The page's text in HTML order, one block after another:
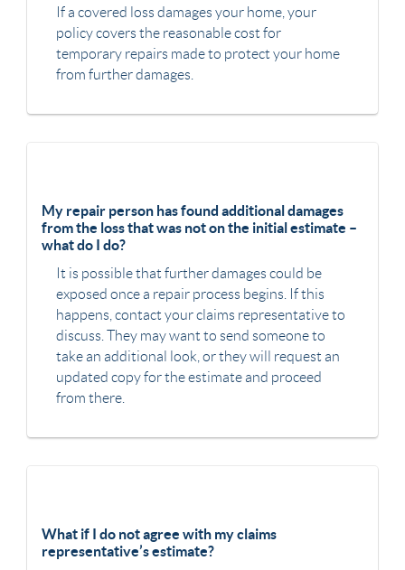
If a covered loss damages your home, your
policy covers the reasonable cost for
temporary repairs made to protect your home
from further damages.
My repair person has found additional damages
from the loss that was not on the initial estimate –
what do I do?
It is possible that further damages could be
exposed once a repair process begins. If this
happens, contact your claims representative to
discuss. They may want to send someone to
take an additional look, or they will request an
updated copy for the estimate and proceed
from there.
What if I do not agree with my claims
representative’s estimate?